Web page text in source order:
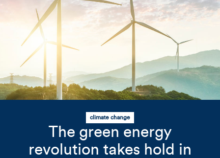
Related ContentMobile
Original Image
wind turbines
climate change
The green energy
revolution takes hold in